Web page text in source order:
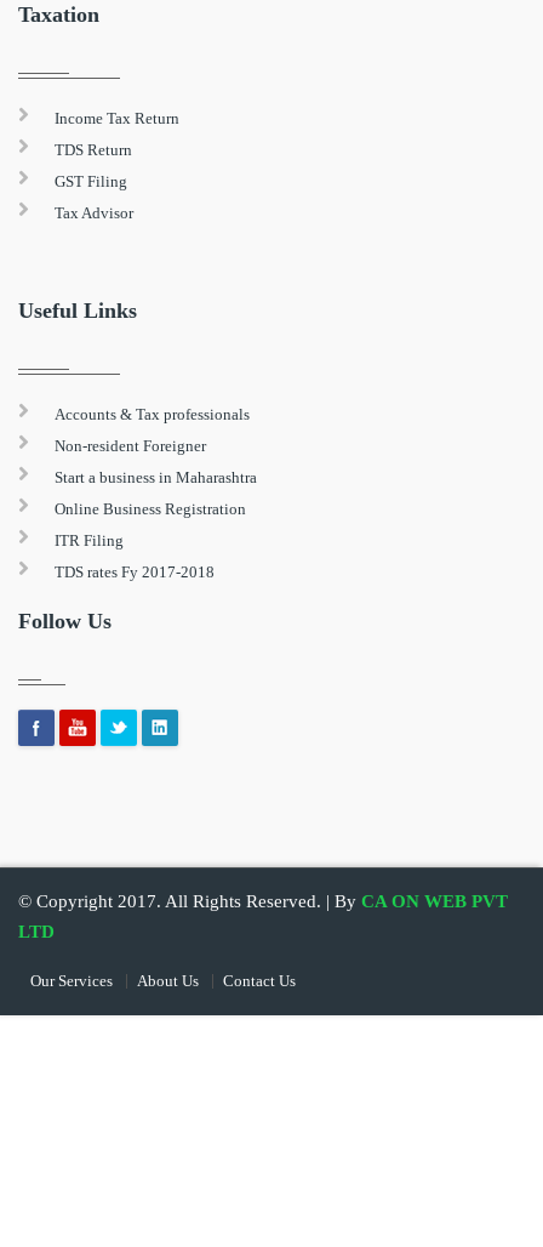
Taxation
Income Tax Return
TDS Return
GST Filing
Tax Advisor
Useful Links
Accounts & Tax professionals
Non-resident Foreigner
Start a business in Maharashtra
Online Business Registration
ITR Filing
TDS rates Fy 2017-2018
Follow Us
© Copyright 2017. All Rights Reserved. | By CA ON WEB PVT
LTD
Our Services About Us Contact Us